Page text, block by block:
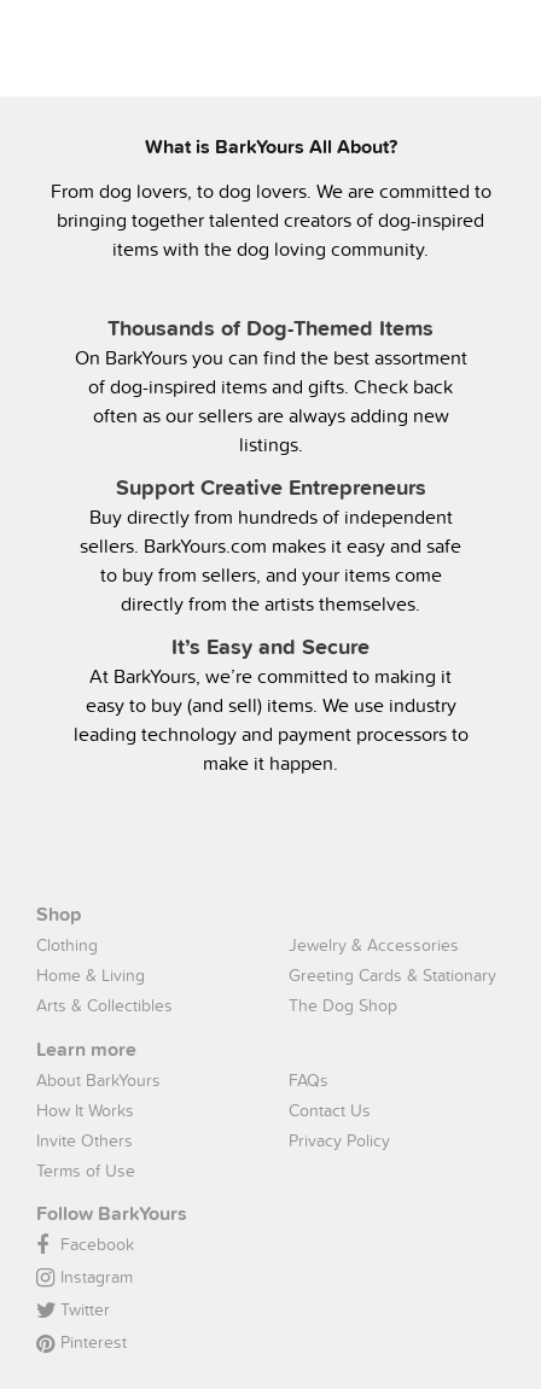
What is BarkYours All About?
From dog lovers, to dog lovers. We are committed to
bringing together talented creators of dog-inspired
items with the dog loving community.
Thousands of Dog-Themed Items
On BarkYours you can find the best assortment
of dog-inspired items and gifts. Check back
often as our sellers are always adding new
listings.
Support Creative Entrepreneurs
Buy directly from hundreds of independent
sellers. BarkYours.com makes it easy and safe
to buy from sellers, and your items come
directly from the artists themselves.
It’s Easy and Secure
At BarkYours, we’re committed to making it
easy to buy (and sell) items. We use industry
leading technology and payment processors to
make it happen.
Shop
Clothing
Jewelry & Accessories
Home & Living
Greeting Cards & Stationary
Arts & Collectibles
The Dog Shop
Learn more
About BarkYours
FAQs
How It Works
Contact Us
Invite Others
Privacy Policy
Terms of Use
Follow BarkYours
Facebook
Instagram
Twitter
Pinterest